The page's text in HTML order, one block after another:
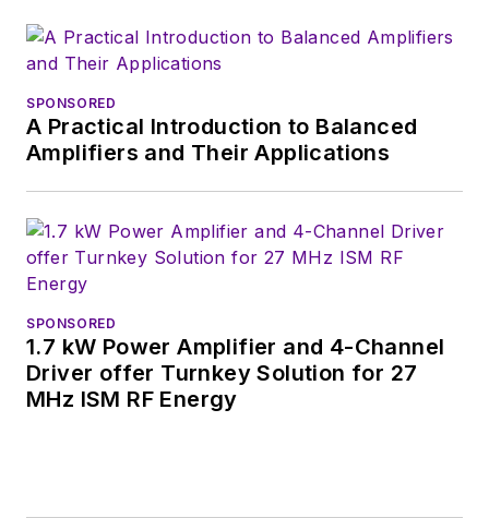
SPONSORED
A Practical Introduction to Balanced
Amplifiers and Their Applications
SPONSORED
1.7 kW Power Amplifier and 4-Channel
Driver offer Turnkey Solution for 27
MHz ISM RF Energy